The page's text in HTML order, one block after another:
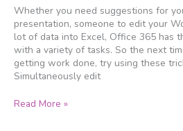
Whether you need suggestions for
presentation, someone to edit your
lot of data into Excel, Office 365 has
with a variety of tasks. So the next
getting work done, try using these
Simultaneously edit
need
for
work
Read More »